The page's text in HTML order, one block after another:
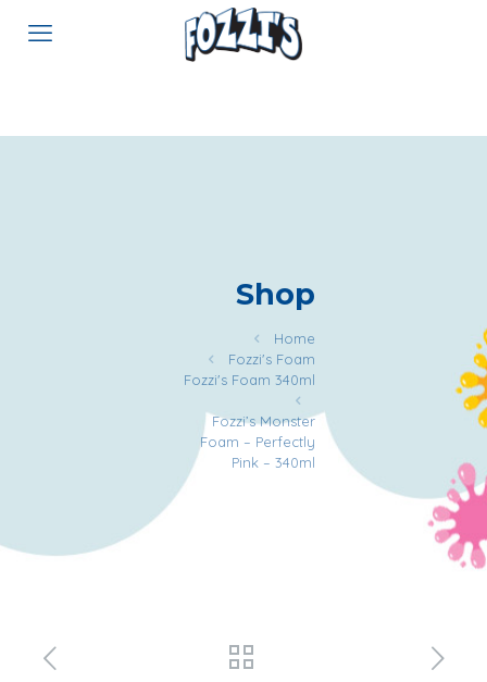
Shop
Home
Fozzi's Foam
Fozzi's Foam 340ml
Fozzi’s Monster
Foam – Perfectly
Pink – 340ml